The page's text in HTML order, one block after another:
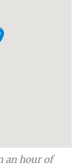
an hour of